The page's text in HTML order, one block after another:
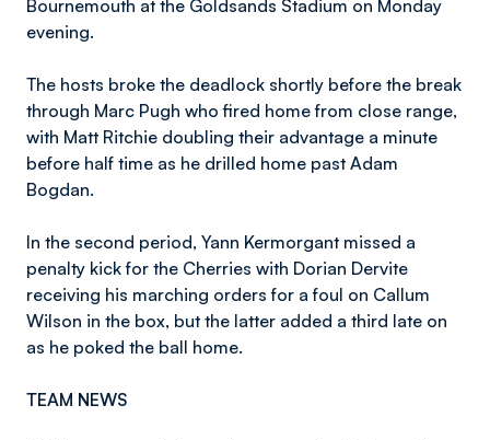
Bournemouth at the Goldsands Stadium on Monday
evening.
The hosts broke the deadlock shortly before the break
through Marc Pugh who fired home from close range,
with Matt Ritchie doubling their advantage a minute
before half time as he drilled home past Adam
Bogdan.
In the second period, Yann Kermorgant missed a
penalty kick for the Cherries with Dorian Dervite
receiving his marching orders for a foul on Callum
Wilson in the box, but the latter added a third late on
as he poked the ball home.
TEAM NEWS